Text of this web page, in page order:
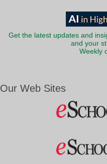
Get the latest updates and
and your
Weekly
Our Web Sites